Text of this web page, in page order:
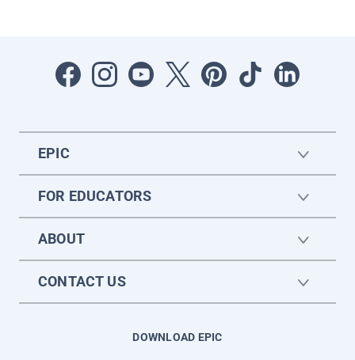
EPIC
FOR EDUCATORS
ABOUT
CONTACT US
DOWNLOAD EPIC